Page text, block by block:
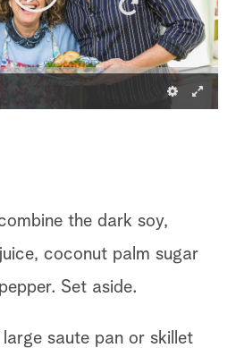
the dark soy,
coconut palm sugar
Set aside.
saute pan or skillet